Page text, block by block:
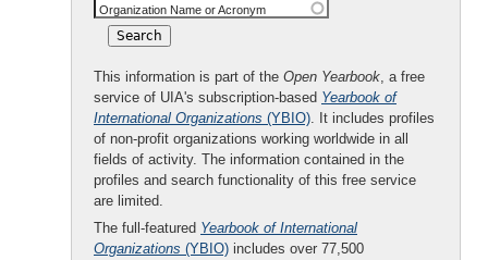
Organization Name or Acronym
This information is part of the Open Yearbook, a free
service of UIA's subscription-based Yearbook of
International Organizations (YBIO). It includes profiles
of non-profit organizations working worldwide in all
fields of activity. The information contained in the
profiles and search functionality of this free service
are limited.
The full-featured Yearbook of International
Organizations (YBIO) includes over 77,500